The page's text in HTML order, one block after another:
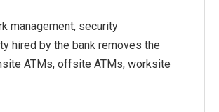
management, security
hired by the bank removes the
ATMs, offsite ATMs, worksite